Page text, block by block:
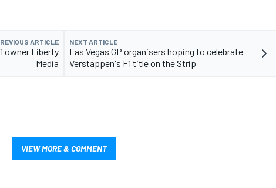
ARTICLE
owner Liberty
Media
NEXT ARTICLE
Las Vegas GP organisers hoping to celebrate
Verstappen's F1 title on the Strip
VIEW MORE & COMMENT